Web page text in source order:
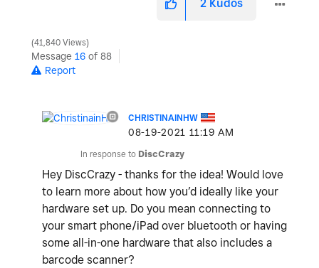
2 Kudos
41,840 Views
Message 16 of 88
Report
CHRISTINAINHW
‎08-19-2021 11:19 AM
In response to DiscCrazy
Hey DiscCrazy - thanks for the idea! Would love
to learn more about how you’d ideally like your
hardware set up. Do you mean connecting to
your smart phone/iPad over bluetooth or having
some all-in-one hardware that also includes a
barcode scanner?